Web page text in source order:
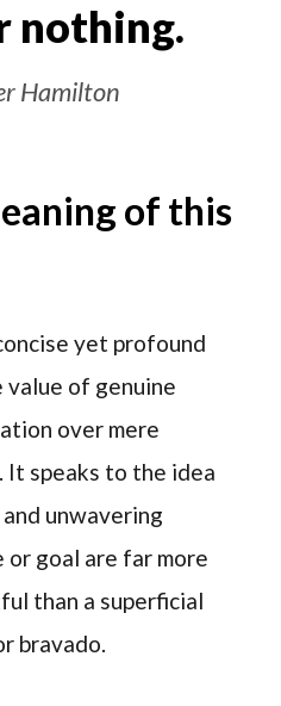
nothing.
Hamilton
of this
yet profound
of genuine
over mere
It speaks to the idea
unwavering
or goal are far more
than a superficial
bravado.